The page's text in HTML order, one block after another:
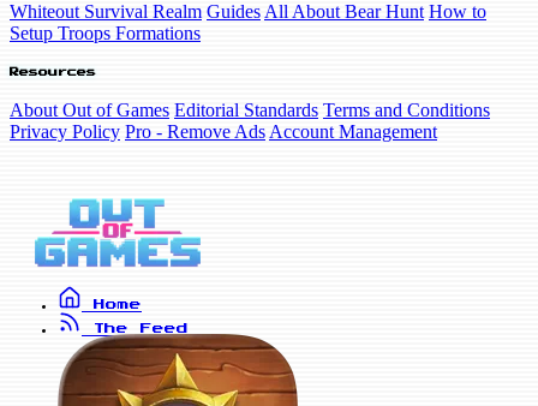
Whiteout Survival Realm Guides All About Bear Hunt How to
Setup Troops Formations
Resources
About Out of Games Editorial Standards Terms and Conditions
Privacy Policy Pro - Remove Ads Account Management
Home
The Feed